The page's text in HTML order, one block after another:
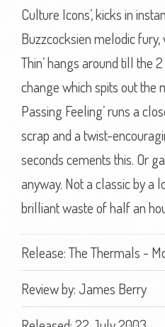
Culture Icons’, kicks in
Buzzcocksien melodic fury,
Thin’ hangs around till the
change which spits out the
Passing Feeling’ runs a
scrap and a twist-
seconds cements this. Or
anyway. Not a classic by a
brilliant waste of half an
Release: The Thermals -
Review by:James Berry